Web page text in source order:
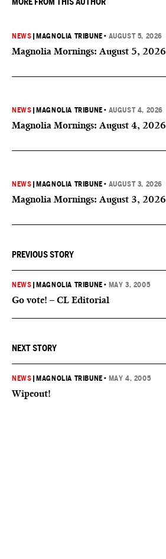
NEWS MAGNOLIA TRIBUNE • AUGUST 5, 2026
Magnolia Mornings: August 5, 2026
NEWS MAGNOLIA TRIBUNE • AUGUST 4, 2026
Magnolia Mornings: August 4, 2026
NEWS MAGNOLIA TRIBUNE • AUGUST 3, 2026
Magnolia Mornings: August 3, 2026
PREVIOUS STORY
NEWS MAGNOLIA TRIBUNE • MAY 3, 2005
Go vote! – CL Editorial
NEXT STORY
NEWS MAGNOLIA TRIBUNE • MAY 4, 2005
Wipeout!